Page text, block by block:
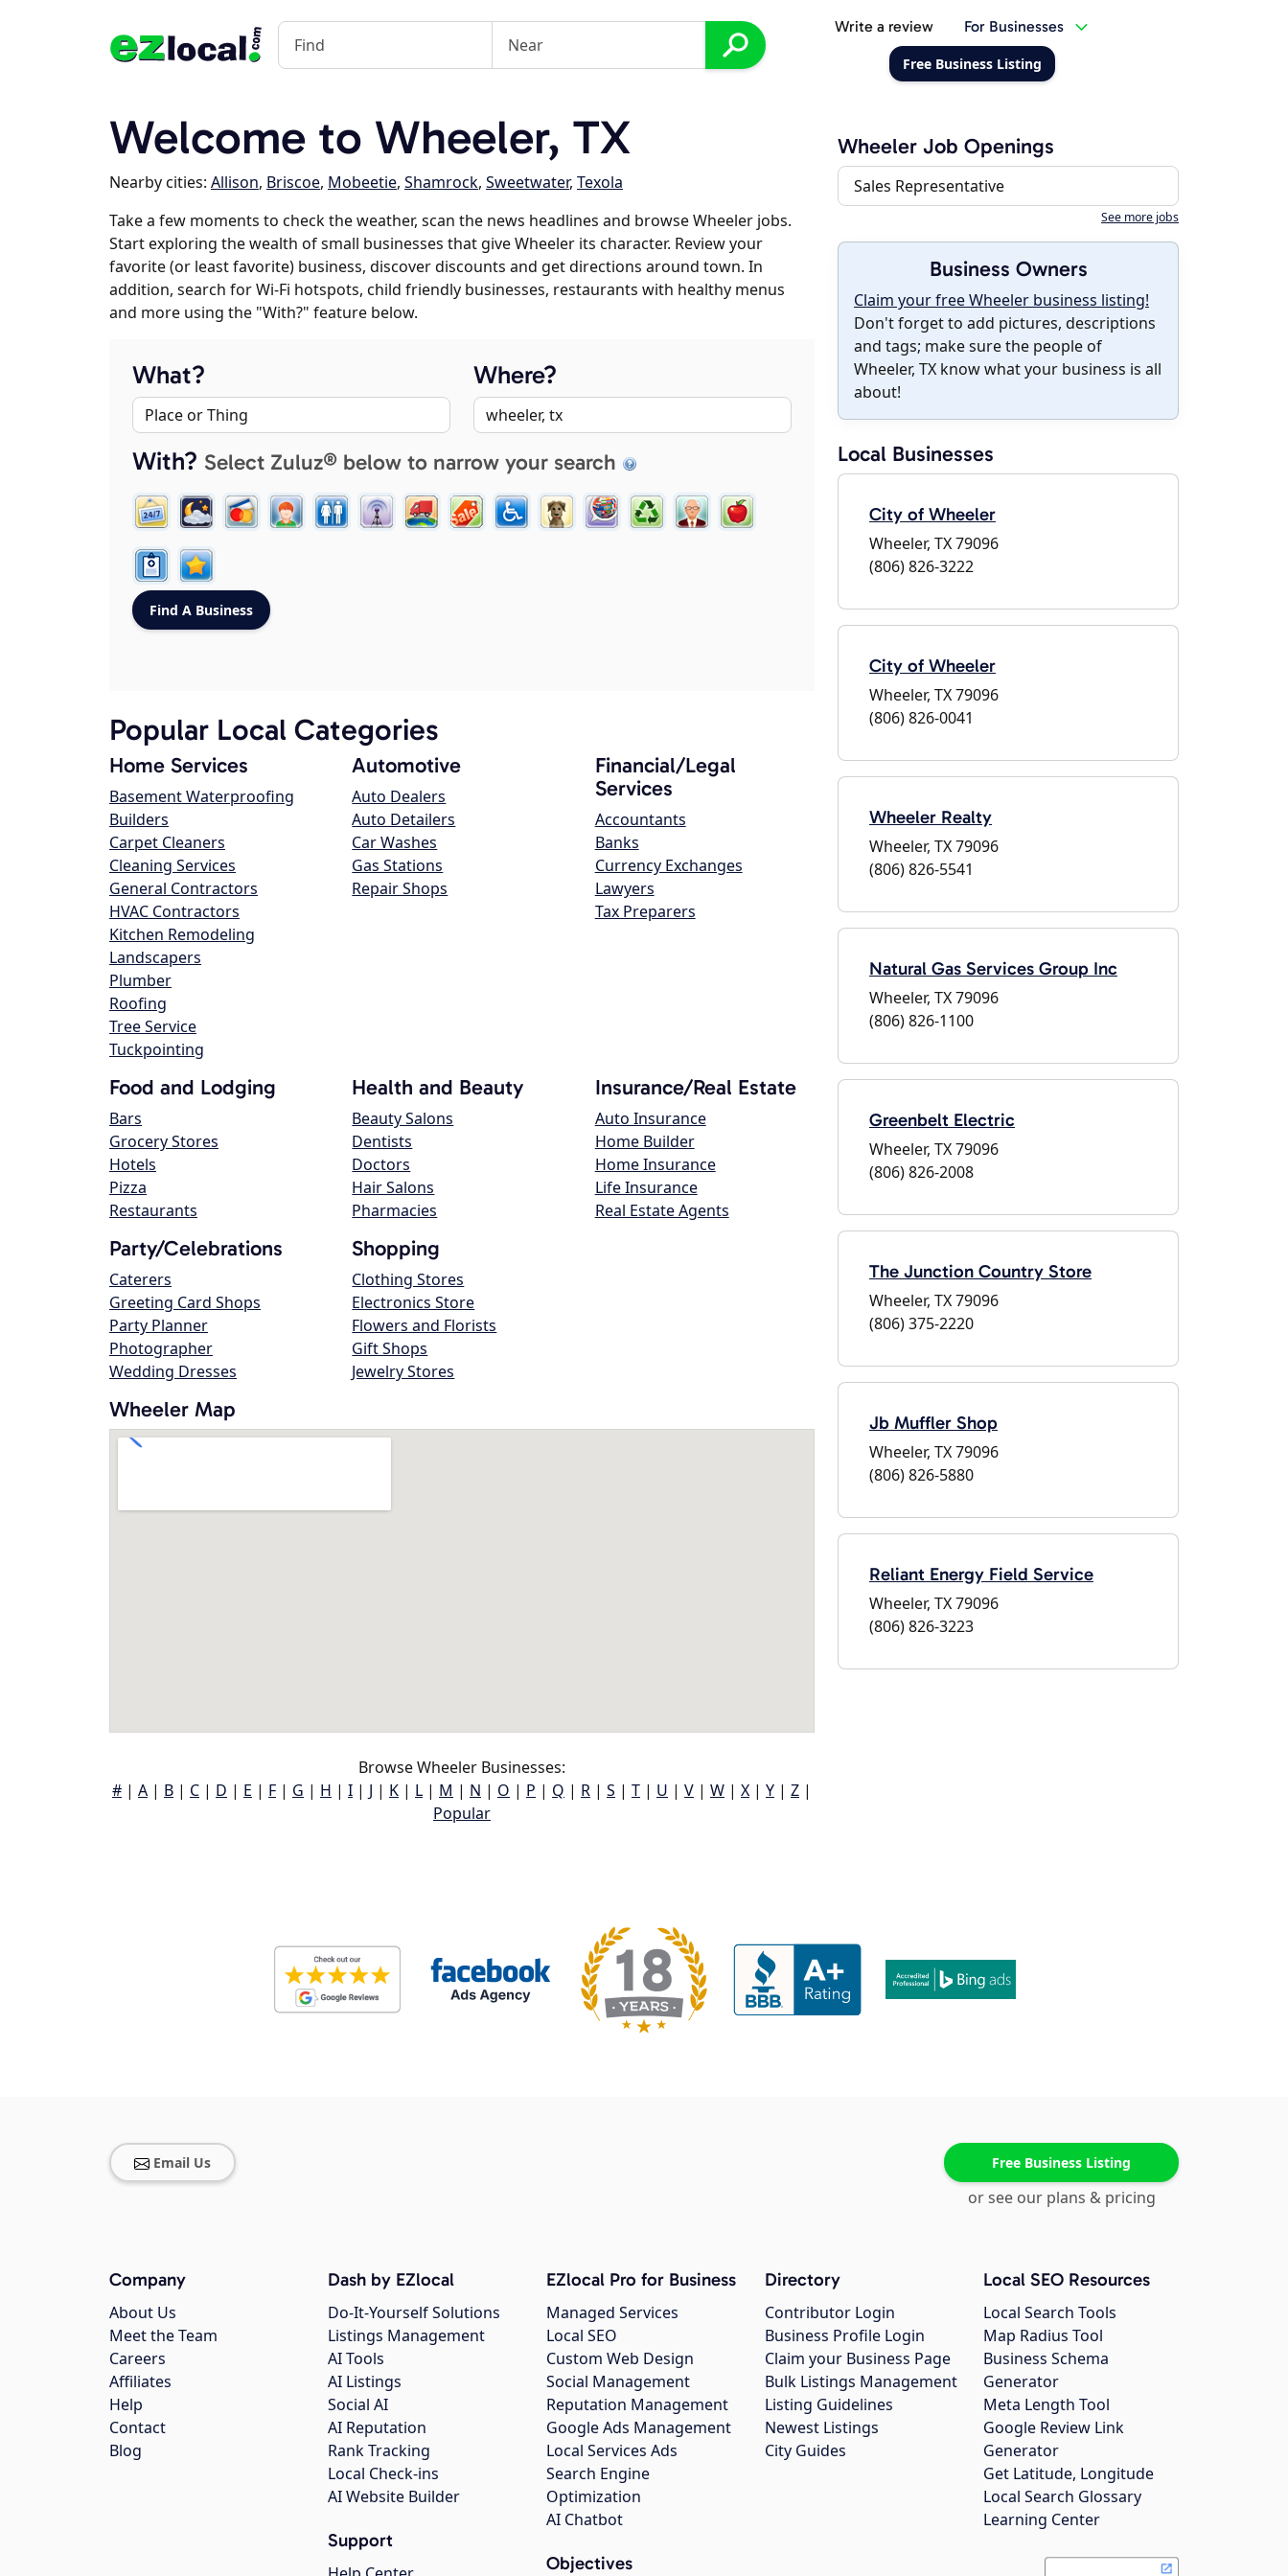
Write a review For Businesses
Free Business Listing
Welcome to Wheeler, TX
Nearby cities: Allison, Briscoe, Mobeetie, Shamrock, Sweetwater, Texola
Take a few moments to check the weather, scan the news headlines and browse Wheeler jobs.
Start exploring the wealth of small businesses that give Wheeler its character. Review your
favorite (or least favorite) business, discover discounts and get directions around town. In
addition, search for Wi-Fi hotspots, child friendly businesses, restaurants with healthy menus
and more using the "With?" feature below.
What? Where?
With? Select Zuluz® below to narrow your search
Popular Local Categories
Home Services
Basement Waterproofing
Builders
Carpet Cleaners
Cleaning Services
General Contractors
HVAC Contractors
Kitchen Remodeling
Landscapers
Plumber
Roofing
Tree Service
Tuckpointing
Automotive
Auto Dealers
Auto Detailers
Car Washes
Gas Stations
Repair Shops
Financial/Legal
Services
Accountants
Banks
Currency Exchanges
Lawyers
Tax Preparers
Food and Lodging
Bars
Grocery Stores
Hotels
Pizza
Restaurants
Health and Beauty
Beauty Salons
Dentists
Doctors
Hair Salons
Pharmacies
Insurance/Real Estate
Auto Insurance
Home Builder
Home Insurance
Life Insurance
Real Estate Agents
Party/Celebrations
Caterers
Greeting Card Shops
Party Planner
Photographer
Wedding Dresses
Shopping
Clothing Stores
Electronics Store
Flowers and Florists
Gift Shops
Jewelry Stores
Wheeler Map
Browse Wheeler Businesses:
# | A | B | C | D | E | F | G | H | I | J | K | L | M | N | O | P | Q | R | S | T | U | V | W | X | Y | Z |
Popular
Wheeler Job Openings
Sales Representative
See more jobs
Business Owners
Claim your free Wheeler business listing!
Don't forget to add pictures, descriptions
and tags; make sure the people of
Wheeler, TX know what your business is all
about!
Local Businesses
City of Wheeler
Wheeler, TX 79096
(806) 826-3222
City of Wheeler
Wheeler, TX 79096
(806) 826-0041
Wheeler Realty
Wheeler, TX 79096
(806) 826-5541
Natural Gas Services Group Inc
Wheeler, TX 79096
(806) 826-1100
Greenbelt Electric
Wheeler, TX 79096
(806) 826-2008
The Junction Country Store
Wheeler, TX 79096
(806) 375-2220
Jb Muffler Shop
Wheeler, TX 79096
(806) 826-5880
Reliant Energy Field Service
Wheeler, TX 79096
(806) 826-3223
Email Us Free Business Listing
or see our plans & pricing
Company
About Us
Meet the Team
Careers
Affiliates
Help
Contact
Blog
Dash by EZlocal
Do-It-Yourself Solutions
Listings Management
AI Tools
AI Listings
Social AI
AI Reputation
Rank Tracking
Local Check-ins
AI Website Builder
Support
EZlocal Pro for Business
Managed Services
Local SEO
Custom Web Design
Social Management
Reputation Management
Google Ads Management
Local Services Ads
Search Engine
Optimization
AI Chatbot
Objectives
Directory
Contributor Login
Business Profile Login
Claim your Business Page
Bulk Listings Management
Listing Guidelines
Newest Listings
City Guides
Local SEO Resources
Local Search Tools
Map Radius Tool
Business Schema
Generator
Meta Length Tool
Google Review Link
Generator
Get Latitude, Longitude
Local Search Glossary
Learning Center